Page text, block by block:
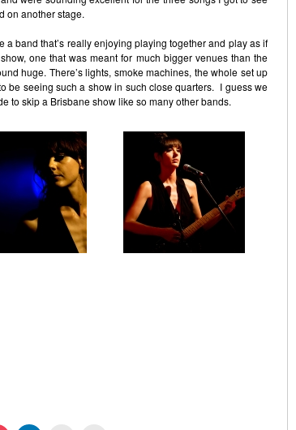
on another stage.
a band that’s really enjoying playing together and play as if
one that was meant for much bigger venues than the
huge. There’s lights, smoke machines, the whole set up
be seeing such a show in such close quarters. I guess we
to skip a Brisbane show like so many other bands.